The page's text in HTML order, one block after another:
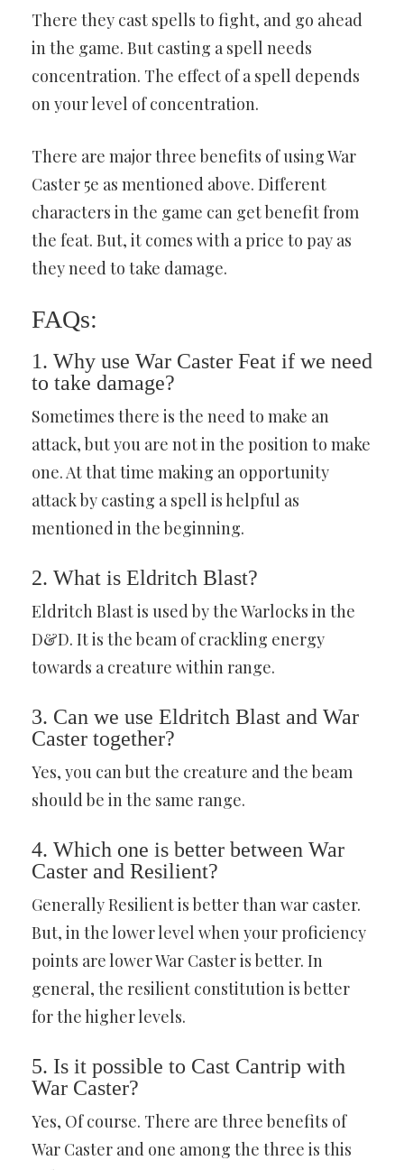
There they cast spells to fight, and go ahead
in the game. But casting a spell needs
concentration. The effect of a spell depends
on your level of concentration.
There are major three benefits of using War
Caster 5e as mentioned above. Different
characters in the game can get benefit from
the feat. But, it comes with a price to pay as
they need to take damage.
FAQs:
1. Why use War Caster Feat if we need
to take damage?
Sometimes there is the need to make an
attack, but you are not in the position to make
one. At that time making an opportunity
attack by casting a spell is helpful as
mentioned in the beginning.
2. What is Eldritch Blast?
Eldritch Blast is used by the Warlocks in the
D&D. It is the beam of crackling energy
towards a creature within range.
3. Can we use Eldritch Blast and War
Caster together?
Yes, you can but the creature and the beam
should be in the same range.
4. Which one is better between War
Caster and Resilient?
Generally Resilient is better than war caster.
But, in the lower level when your proficiency
points are lower War Caster is better. In
general, the resilient constitution is better
for the higher levels.
5. Is it possible to Cast Cantrip with
War Caster?
Yes, Of course. There are three benefits of
War Caster and one among the three is this